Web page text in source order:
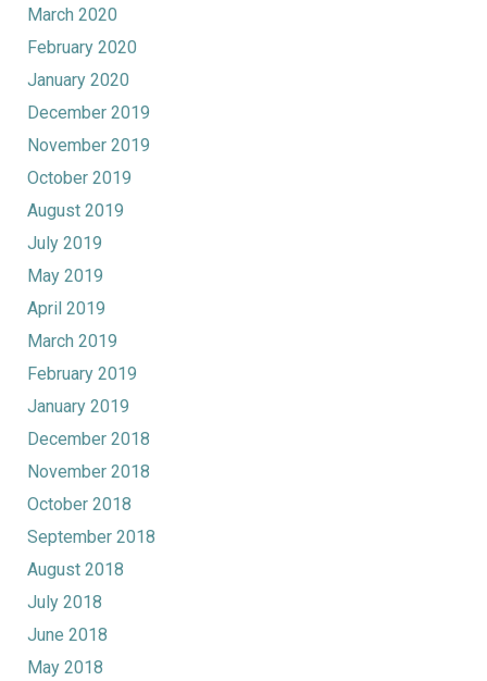
March 2020
February 2020
January 2020
December 2019
November 2019
October 2019
August 2019
July 2019
May 2019
April 2019
March 2019
February 2019
January 2019
December 2018
November 2018
October 2018
September 2018
August 2018
July 2018
June 2018
May 2018